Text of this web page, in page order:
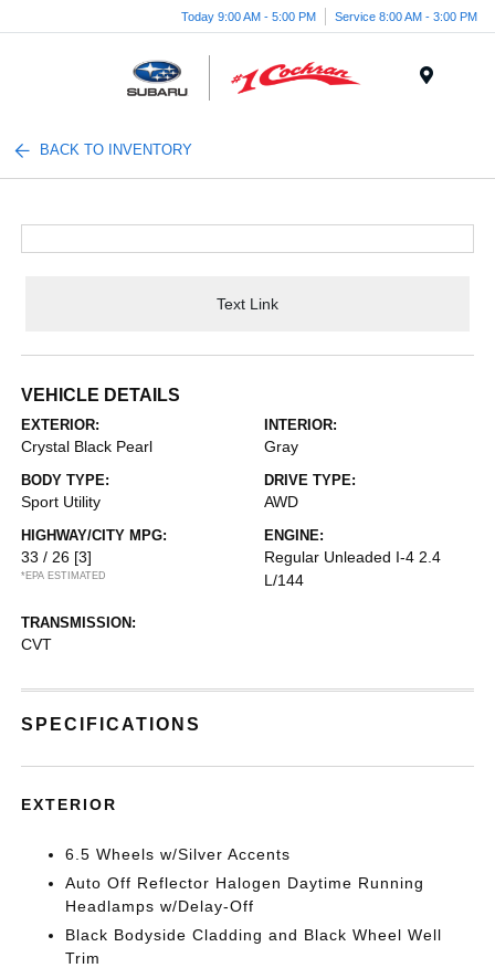
Today 9:00 AM - 5:00 PM Service 8:00 AM - 3:00 PM
BACK TO INVENTORY
Text Link
VEHICLE DETAILS
EXTERIOR:
Crystal Black Pearl
INTERIOR:
Gray
BODY TYPE:
Sport Utility
DRIVE TYPE:
AWD
HIGHWAY/CITY MPG:
33 / 26 [3]
*EPA ESTIMATED
ENGINE:
Regular Unleaded I-4 2.4
L/144
TRANSMISSION:
CVT
SPECIFICATIONS
EXTERIOR
6.5 Wheels w/Silver Accents
Auto Off Reflector Halogen Daytime Running
Headlamps w/Delay-Off
Black Bodyside Cladding and Black Wheel Well
Trim